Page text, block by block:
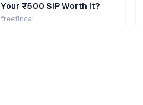
Your ₹500 SIP Worth It?
freefincal